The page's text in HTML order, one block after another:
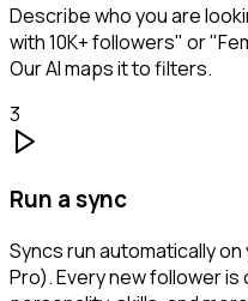
Describe who you are
with 10K+ followers" or
Our AI maps it to filters.
3
Run a sync
Syncs run automatically
Pro). Every new follower